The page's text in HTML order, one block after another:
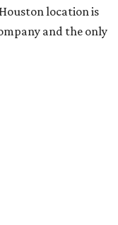
location is
and the only